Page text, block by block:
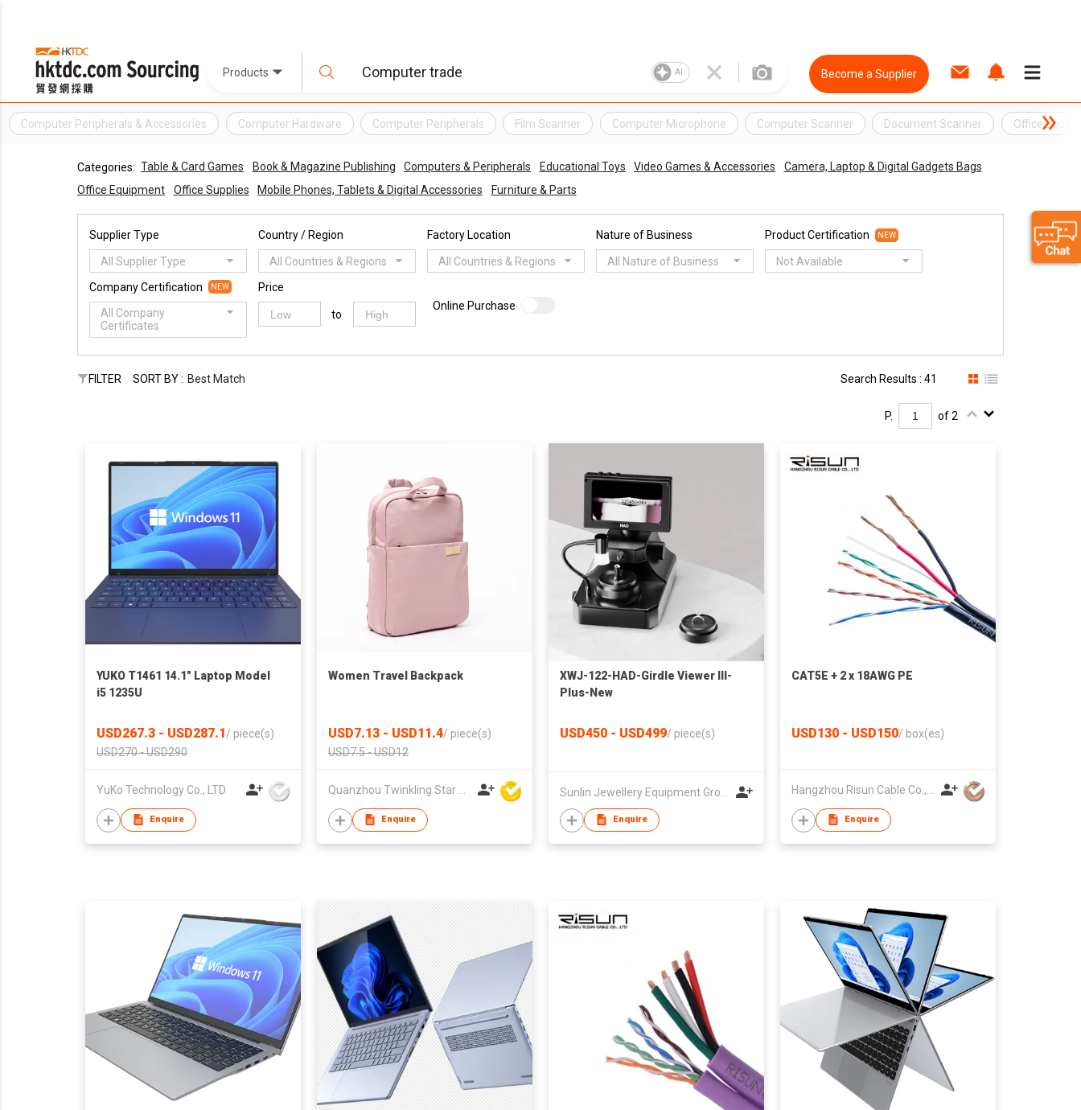
Products AI Become a Supplier
Computer Peripherals & Accessories Computer Hardware Computer Peripherals Film Scanner Computer Microphone Computer Scanner Document Scanner Office
Categories: Table & Card Games Book & Magazine Publishing Computers & Peripherals Educational Toys Video Games & Accessories
Camera, Laptop & Digital Gadgets Bags
Office Equipment
Office Supplies Mobile Phones, Tablets & Digital Accessories Furniture & Parts
Supplier Type
All Supplier Type
Country / Region
All Countries & Regions
Factory Location
All Countries & Regions
Nature of Business
All Nature of Business
Product Certification NEW
Not Available
Company Certification NEW
All Company
Certificates
Price
to
Online Purchase
FILTER SORT BY : Best Match Search Results : 41
P. of 2
YUKO T1461 14.1" Laptop Model
i5 1235U
USD267.3 - USD287.1/ piece(s)
USD270 - USD290
YuKo Technology Co., LTD
Enquire
Women Travel Backpack
USD7.13 - USD11.4/ piece(s)
USD7.5 - USD12
Enquire
XWJ-122-HAD-Girdle Viewer III-
Plus-New
USD450 - USD499/ piece(s)
Enquire
CAT5E + 2 x 18AWG PE
USD130 - USD150/ box(es)
Enquire